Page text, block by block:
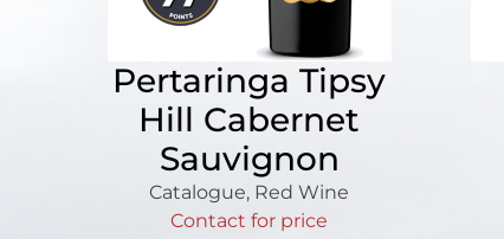
Pertaringa Tipsy
Hill Cabernet
Sauvignon
Catalogue, Red Wine
Contact for price